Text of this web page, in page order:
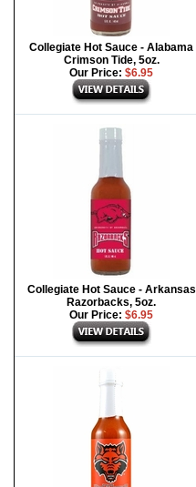
Collegiate Hot Sauce - Alabama
Crimson Tide, 5oz.
Our Price: $6.95
Collegiate Hot Sauce - Arkansas
Razorbacks, 5oz.
Our Price: $6.95